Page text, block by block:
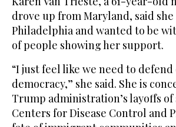
drove up from Maryland, said
Philadelphia and wanted to be
of people showing her support.
“I just feel like we need to
democracy,” she said. She is
Trump administration’s layoffs of
Centers for Disease Control and